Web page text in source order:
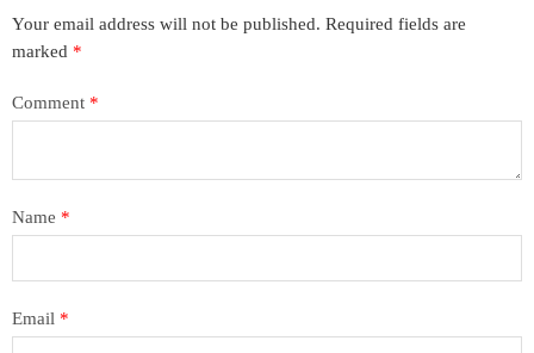
Your email address will not be published. Required fields are
marked *
Comment *
Name *
Email *